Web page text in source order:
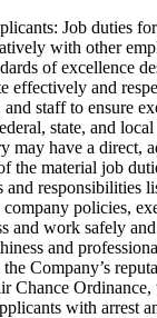
Job duties
with other
of excellence
effectively and
staff to ensure
state, and
may have a direct,
the material job
and responsibilities
policies,
and work safely
and
Company’s
Chance
with arrest